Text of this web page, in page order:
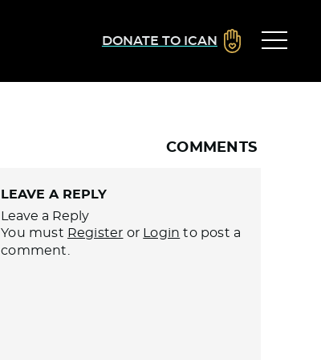
DONATE TO ICAN
COMMENTS
LEAVE A REPLY
Leave a Reply
You must Register or Login to post a
comment.